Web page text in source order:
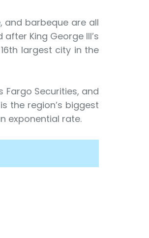
and barbeque are all
King George III’s
largest city in the
Fargo Securities, and
the region’s biggest
exponential rate.